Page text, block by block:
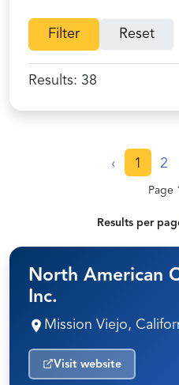
Filter Reset
Results: 38
‹ 1 2
Page
Results per
North American
Inc.
Mission Viejo,
Visit website